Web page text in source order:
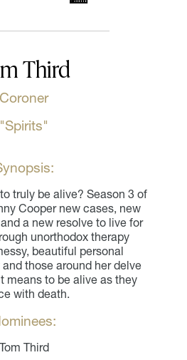
Third
Coroner
"Spirits"
truly be alive? Season 3 of
Cooper new cases, new
a new resolve to live for
unorthodox therapy
beautiful personal
those around her delve
means to be alive as they
with death.
Tom Third